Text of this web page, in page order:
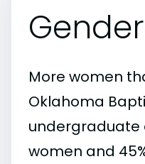
Gender
More women
Oklahoma
undergraduate
women and